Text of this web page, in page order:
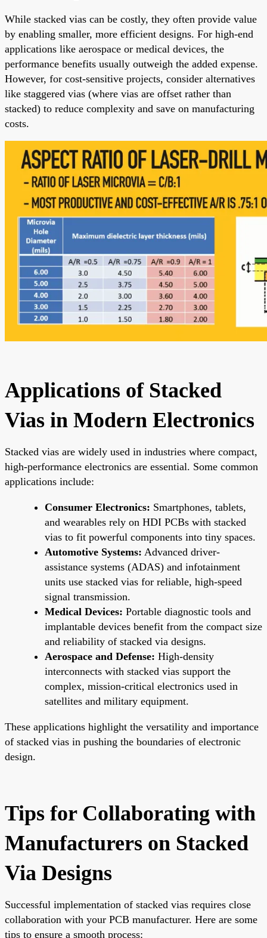
While stacked vias can be costly, they often provide value
by enabling smaller, more efficient designs. For high-end
applications like aerospace or medical devices, the
performance benefits usually outweigh the added expense.
However, for cost-sensitive projects, consider alternatives
like staggered vias (where vias are offset rather than
stacked) to reduce complexity and save on manufacturing
costs.
Applications of Stacked
Vias in Modern Electronics
Stacked vias are widely used in industries where compact,
high-performance electronics are essential. Some common
applications include:
Consumer Electronics: Smartphones, tablets,
and wearables rely on HDI PCBs with stacked
vias to fit powerful components into tiny spaces.
Automotive Systems: Advanced driver-
assistance systems (ADAS) and infotainment
units use stacked vias for reliable, high-speed
signal transmission.
Medical Devices: Portable diagnostic tools and
implantable devices benefit from the compact size
and reliability of stacked via designs.
Aerospace and Defense: High-density
interconnects with stacked vias support the
complex, mission-critical electronics used in
satellites and military equipment.
These applications highlight the versatility and importance
of stacked vias in pushing the boundaries of electronic
design.
Tips for Collaborating with
Manufacturers on Stacked
Via Designs
Successful implementation of stacked vias requires close
collaboration with your PCB manufacturer. Here are some
tips to ensure a smooth process: